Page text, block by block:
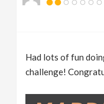
Had lots of fun
challenge!